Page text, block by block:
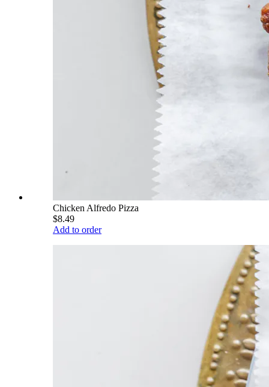
Chicken Alfredo Pizza
$8.49
Add to order